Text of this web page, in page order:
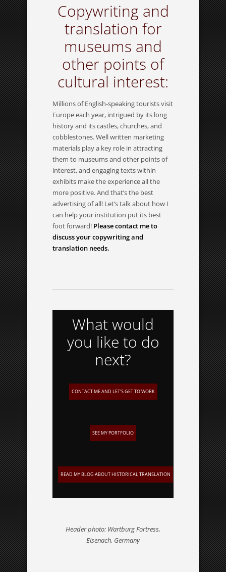
Copywriting and
translation for
museums and
other points of
cultural interest:
Millions of English-speaking tourists visit
Europe each year, intrigued by its long
history and its castles, churches, and
cobblestones. Well written marketing
materials play a key role in attracting
them to museums and other points of
interest, and engaging texts within
exhibits make the experience all the
more positive. And that’s the best
advertising of all! Let’s talk about how I
can help your institution put its best
foot forward! Please contact me to
discuss your copywriting and
translation needs.
What would
you like to do
next?
CONTACT ME AND LET’S GET TO WORK
SEE MY PORTFOLIO
READ MY BLOG ABOUT HISTORICAL TRANSLATION
Header photo: Wartburg Fortress,
Eisenach, Germany